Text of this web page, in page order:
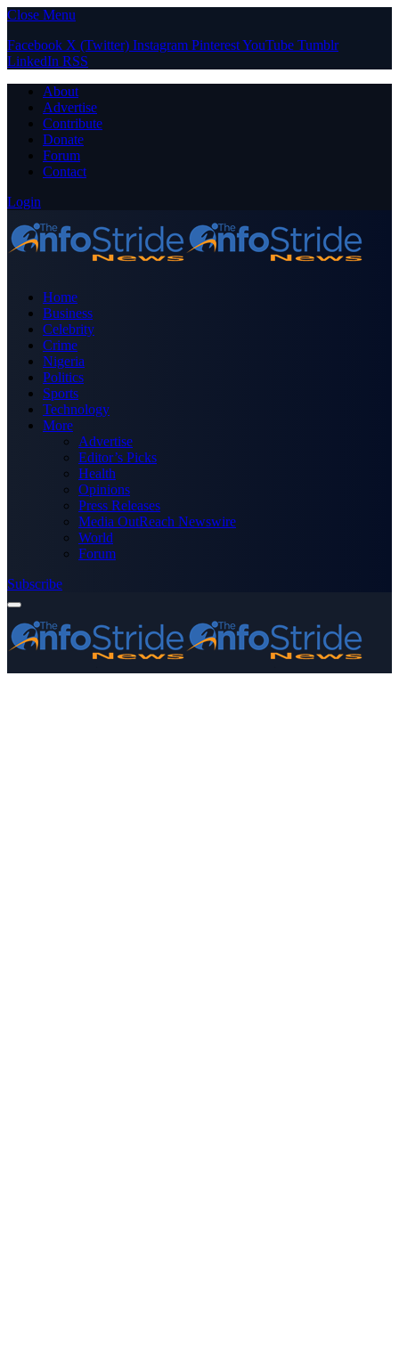
Close Menu
Facebook X (Twitter) Instagram PinterestYouTube Tumblr
LinkedIn RSS
About
Advertise
Contribute
Donate
Forum
Contact
Login
Home
Business
Celebrity
Crime
Nigeria
Politics
Sports
Technology
More
Advertise
Editor’s Picks
Health
Opinions
Press Releases
Media OutReach Newswire
World
Forum
Subscribe